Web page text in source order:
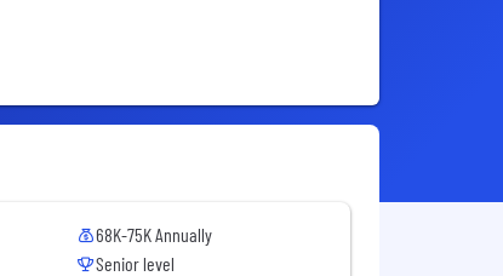
68K-75K Annually
Senior level